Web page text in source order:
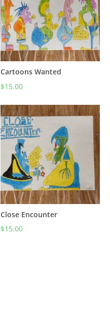
Cartoons Wanted
$15.00
Close Encounter
$15.00